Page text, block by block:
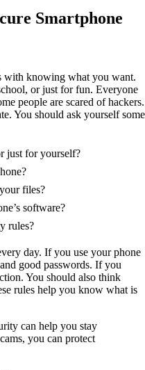
Smartphone
with knowing what you want.
or just for fun. Everyone
people are scared of hackers.
You should ask yourself some
just for yourself?
files?
software?
rules?
day. If you use your phone
good passwords. If you
You should also think
rules help you know what is
can help you stay
you can protect